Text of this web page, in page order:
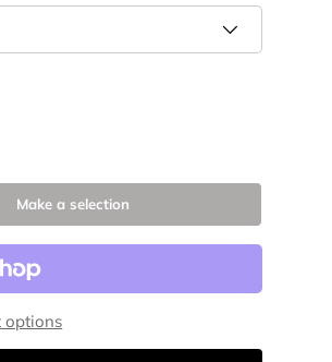
Make a selection
options